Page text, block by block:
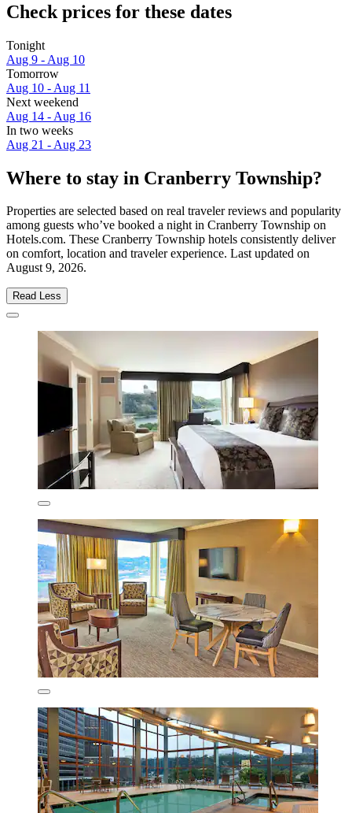
Check prices for these dates
Tonight
Aug 9 - Aug 10
Tomorrow
Aug 10 - Aug 11
Next weekend
Aug 14 - Aug 16
In two weeks
Aug 21 - Aug 23
Where to stay in Cranberry Township?
Properties are selected based on real traveler reviews and popularity
among guests who’ve booked a night in Cranberry Township on
Hotels.com. These Cranberry Township hotels consistently deliver
on comfort, location and traveler experience. Last updated on
August 9, 2026.
Read Less